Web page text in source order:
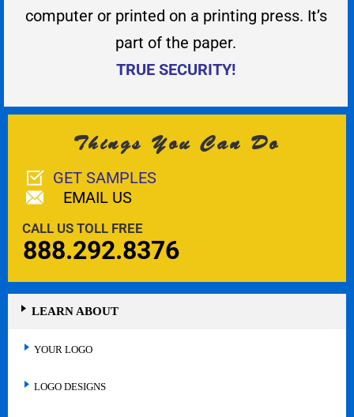
computer or printed on a printing press. It’s
part of the paper.
TRUE SECURITY!
Things You Can Do
GET SAMPLES
EMAIL US
CALL US TOLL FREE
888.292.8376
LEARN ABOUT
YOUR LOGO
LOGO DESIGNS